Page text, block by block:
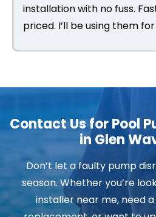
installation with no fuss.
priced. I’ll be using them
Contact Us for Pool
in Glen
Don’t let a faulty pump
season. Whether you’re
installer near me, need a